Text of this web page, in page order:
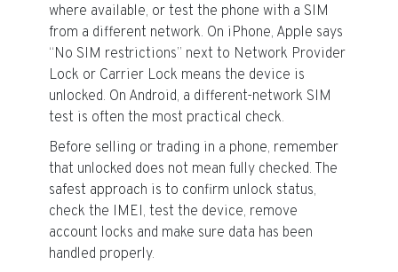
where available, or test the phone with a SIM
from a different network. On iPhone, Apple says
“No SIM restrictions” next to Network Provider
Lock or Carrier Lock means the device is
unlocked. On Android, a different-network SIM
test is often the most practical check.
Before selling or trading in a phone, remember
that unlocked does not mean fully checked. The
safest approach is to confirm unlock status,
check the IMEI, test the device, remove
account locks and make sure data has been
handled properly.